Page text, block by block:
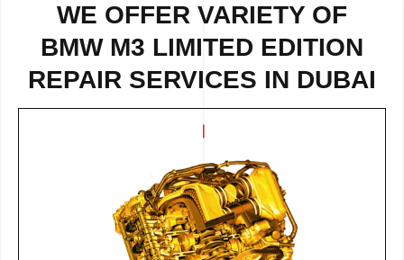
WE OFFER VARIETY OF
BMW M3 LIMITED EDITION
REPAIR SERVICES IN DUBAI